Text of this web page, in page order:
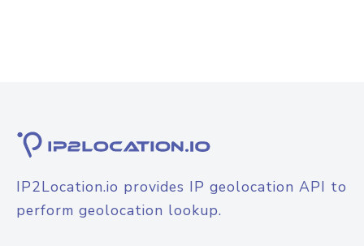
IP2Location.io provides IP geolocation API to
perform geolocation lookup.